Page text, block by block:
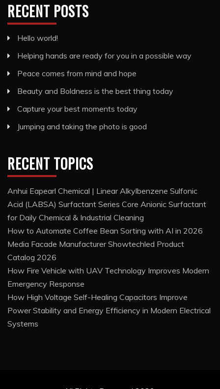
RECENT POSTS
Hello world!
Helping hands are ready for you in a possible way
Peace comes from mind and hope
Beauty and Boldness is the best thing today
Capture your best moments today
Jumping and taking the photo is good
RECENT TOPICS
Anhui Eapearl Chemical | Linear Alkylbenzene Sulfonic
Acid (LABSA) Surfactant Series Core Anionic Surfactant
for Daily Chemical & Industrial Cleaning
How to Automate Coffee Bean Sorting with AI in 2026
Media Facade Manufacturer Showtechled Product
Catalog 2026
How Fire Vehicle with UAV Technology Improves Modern
Emergency Response
How High Voltage Self-Healing Capacitors Improve
Power Stability and Energy Efficiency in Modern Electrical
Systems